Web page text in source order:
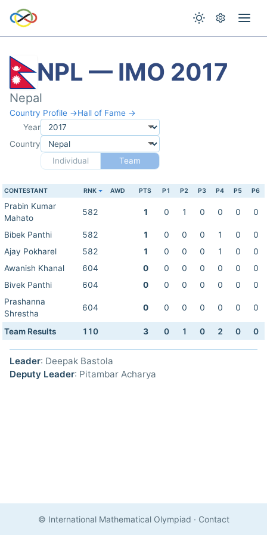
NPL — IMO 2017
Nepal
Country Profile →Hall of Fame →
Year
Country
Individual
Team
CONTESTANT RNK AWD PTS P1 P2 P3 P4 P5 P6
Prabin Kumar
Mahato
582 1 0 1 0 0 0 0
Bibek Panthi 582 1 0 0 0 1 0
0
Ajay Pokharel
582 1 0 0 0 1 0
0
Awanish Khanal
604 0 0 0 0 0 0
0
Bivek Panthi
604 0 0 0 0 0 0
0
Prashanna
Shrestha
604 0 0 0 0 0 0 0
Team Results 110 3 0 1 0 2 0 0
Leader: Deepak Bastola
Deputy Leader: Pitambar Acharya
© International Mathematical Olympiad · Contact